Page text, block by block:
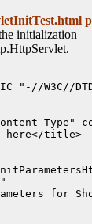
initialization
"-//
Type"
title>
for